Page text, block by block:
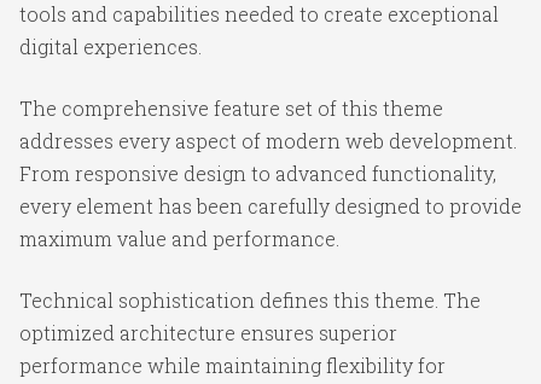
tools and capabilities needed to create exceptional
digital experiences.
The comprehensive feature set of this theme
addresses every aspect of modern web development.
From responsive design to advanced functionality,
every element has been carefully designed to provide
maximum value and performance.
Technical sophistication defines this theme. The
optimized architecture ensures superior
performance while maintaining flexibility for